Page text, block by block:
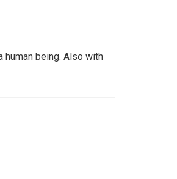
human being. Also with